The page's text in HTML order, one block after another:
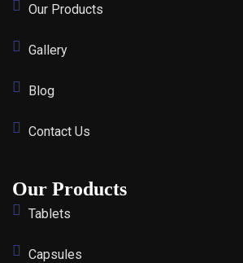
Our Products
Gallery
Blog
Contact Us
Our Products
Tablets
Capsules